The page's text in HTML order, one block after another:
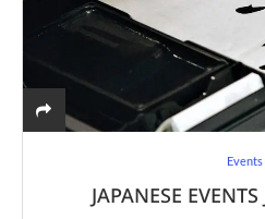
Events
JAPANESE